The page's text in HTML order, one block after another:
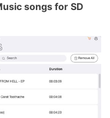
songs for SD